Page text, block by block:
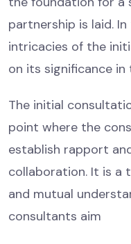
partnership is laid.
intricacies of the
on its significance
The initial
point where the
establish rapport
collaboration. It is a
and mutual
consultants aim